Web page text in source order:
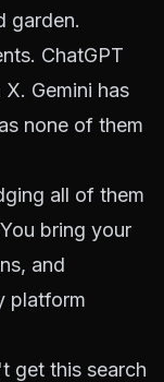
garden.
ChatGPT
Gemini has
none of them
all of them
bring your
and
platform
get this search